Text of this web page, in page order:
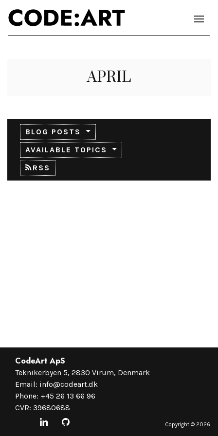
APRIL
BLOG POSTS
AVAILABLE TOPICS
RSS
CodeArt ApS
Teknikerbyen 5, 2830 Virum, Denmark
Email: info@codeart.dk
Phone: +45 26 13 66 96
CVR: 39680688
Copyright © 2026